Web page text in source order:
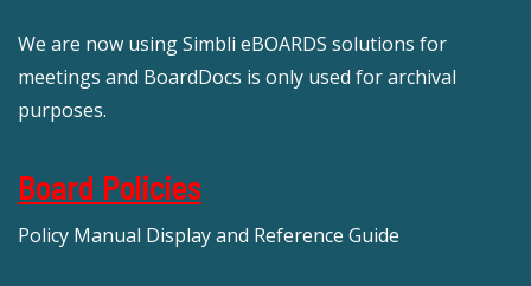
We are now using Simbli eBOARDS solutions for
meetings and BoardDocs is only used for archival
purposes.
Board Policies
Policy Manual Display and Reference Guide